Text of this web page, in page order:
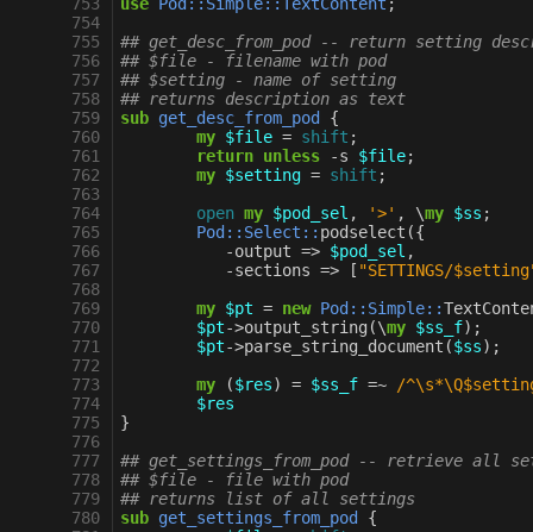
754
755
756
757
758
759
760
761
762
763
764
765
766
767
768
769
770
771
772
773
774
775
776
777
778
779
780
## get_desc_from_pod -- return setting
## $file - filename with pod
## $setting - name of setting
## returns description as text
sub get_desc_from_pod
{
my $file = shift ;
return unless -s $file;
my $setting = shift ;
open my $pod_sel , '>' , \my $ss ;
Pod::Select:: podselect ({
-output => $pod_sel ,
-sections => [ "SETTINGS/
my $pt = new Pod::Simple::
$pt->output_string (\my $ss_f);
$pt->parse_string_document ($ss);
my
($res) = $ss_f =~ /
$res
}
## get_settings_from_pod -- retrieve all
## $file - file with pod
## returns list of all settings
sub get_settings_from_pod
{